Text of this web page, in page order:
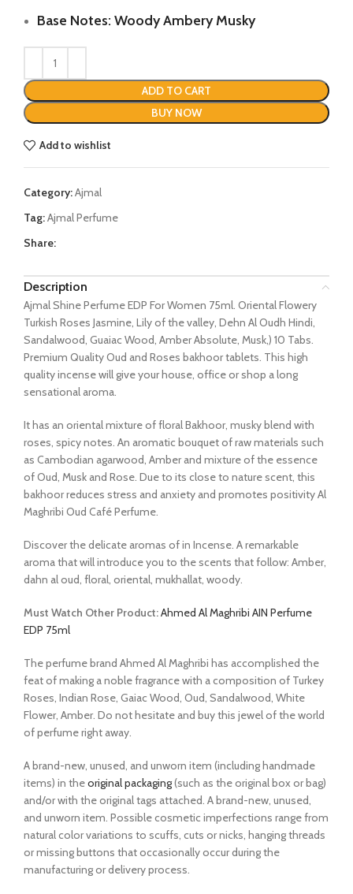
Base Notes: Woody Ambery Musky
ADD TO CART
BUY NOW
Add to wishlist
Category:Ajmal
Tag:Ajmal Perfume
Share:
Description
Ajmal Shine Perfume EDP For Women 75ml. Oriental Flowery
Turkish Roses Jasmine, Lily of the valley, Dehn Al Oudh Hindi,
Sandalwood, Guaiac Wood, Amber Absolute, Musk,) 10 Tabs.
Premium Quality Oud and Roses bakhoor tablets. This high
quality incense will give your house, office or shop a long
sensational aroma.
It has an oriental mixture of floral Bakhoor, musky blend with
roses, spicy notes. An aromatic bouquet of raw materials such
as Cambodian agarwood, Amber and mixture of the essence
of Oud, Musk and Rose. Due to its close to nature scent, this
bakhoor reduces stress and anxiety and promotes positivity Al
Maghribi Oud Café Perfume.
Discover the delicate aromas of in Incense. A remarkable
aroma that will introduce you to the scents that follow: Amber,
dahn al oud, floral, oriental, mukhallat, woody.
Must Watch Other Product:Ahmed Al Maghribi AIN Perfume
EDP 75ml
The perfume brand Ahmed Al Maghribi has accomplished the
feat of making a noble fragrance with a composition of Turkey
Roses, Indian Rose, Gaiac Wood, Oud, Sandalwood, White
Flower, Amber. Do not hesitate and buy this jewel of the world
of perfume right away.
A brand-new, unused, and unworn item (including handmade
items) in theoriginal packaging(such as the original box or bag)
and/or with the original tags attached. A brand-new, unused,
and unworn item. Possible cosmetic imperfections range from
natural color variations to scuffs, cuts or nicks, hanging threads
or missing buttons that occasionally occur during the
manufacturing or delivery process.